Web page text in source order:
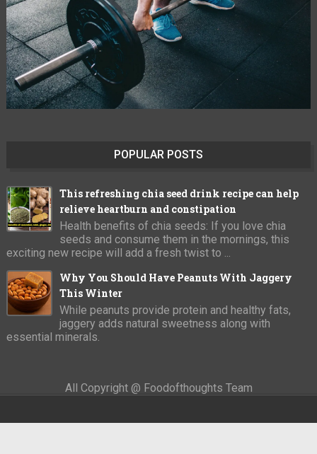
POPULAR POSTS
This refreshing chia seed drink recipe can help
relieve heartburn and constipation
Health benefits of chia seeds: If you love chia
seeds and consume them in the mornings, this
exciting new recipe will add a fresh twist to ...
Why You Should Have Peanuts With Jaggery
This Winter
While peanuts provide protein and healthy fats,
jaggery adds natural sweetness along with
essential minerals.
All Copyright @ Foodofthoughts Team